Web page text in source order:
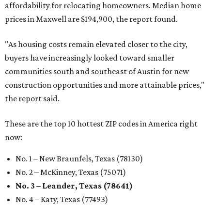
affordability for relocating homeowners. Median home
prices in Maxwell are $194,900, the report found.
"As housing costs remain elevated closer to the city,
buyers have increasingly looked toward smaller
communities south and southeast of Austin for new
construction opportunities and more attainable prices,"
the report said.
These are the top 10 hottest ZIP codes in America right
now:
No. 1 – New Braunfels, Texas (78130)
No. 2 – McKinney, Texas (75071)
No. 3 – Leander, Texas (78641)
No. 4 – Katy, Texas (77493)